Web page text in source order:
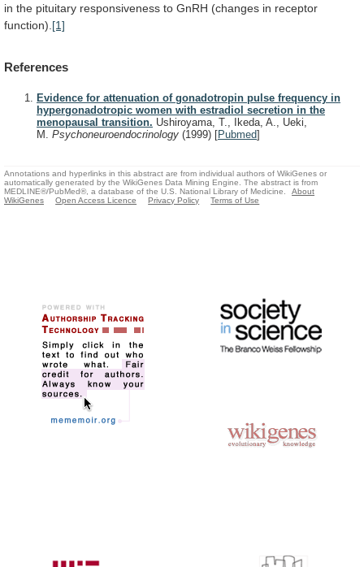
in the pituitary responsiveness to GnRH (changes in receptor
function). [1]
References
Evidence for attenuation of gonadotropin pulse frequency in
hypergonadotropic women with estradiol secretion in the
menopausal transition. Ushiroyama, T., Ikeda, A., Ueki,
M. Psychoneuroendocrinology (1999) [Pubmed]
Annotations and hyperlinks in this abstract are from individual authors of WikiGenes or
automatically generated by the WikiGenes Data Mining Engine. The abstract is from
MEDLINE®/PubMed®, a database of the U.S. National Library of Medicine.
About
WikiGenes
Open Access Licence Privacy Policy Terms of Use